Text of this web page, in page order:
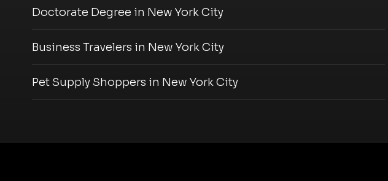
Doctorate Degree in New York City
Business Travelers in New York City
Pet Supply Shoppers in New York City